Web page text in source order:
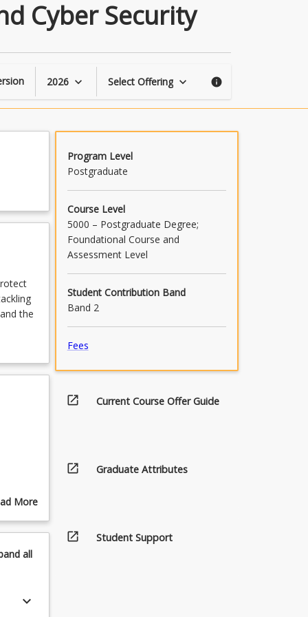
Mining
for
Security
Cyber Security
2026 keyboard_arrow_down Select Offering keyboard_arrow_down info
the
More
all
keyboard_arrow_down
Program Level
Postgraduate
Course Level
5000 – Postgraduate Degree;
Foundational Course and
Assessment Level
Student Contribution Band
Band 2
Fees
open_in_new Current Course Offer Guide
open_in_new Graduate Attributes
open_in_new Student Support